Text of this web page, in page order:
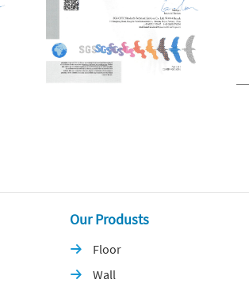
Our Produsts
 Floor
 Wall